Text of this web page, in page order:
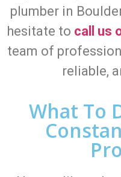
plumber in
hesitate to call us
team of
reliable,
What To